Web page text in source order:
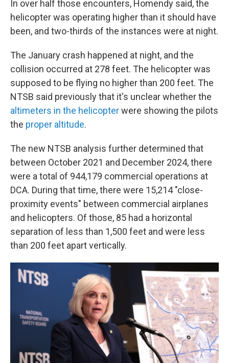
In over half those encounters, Homendy said, the
helicopter was operating higher than it should have
been, and two-thirds of the instances were at night.
The January crash happened at night, and the
collision occurred at 278 feet. The helicopter was
supposed to be flying no higher than 200 feet. The
NTSB said previously that it's unclear whether the
altimeters in the helicopterwere showing the pilots
the proper altitude.
The new NTSB analysis further determined that
between October 2021 and December 2024, there
were a total of 944,179 commercial operations at
DCA. During that time, there were 15,214 "close-
proximity events" between commercial airplanes
and helicopters. Of those, 85 had a horizontal
separation of less than 1,500 feet and were less
than 200 feet apart vertically.